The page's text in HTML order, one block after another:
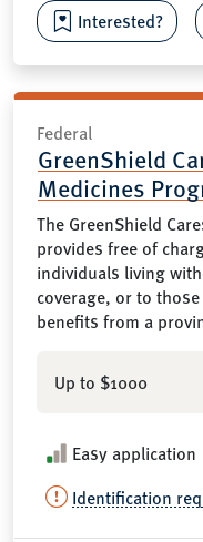
Interested?
Federal
GreenShield
Medicines
The GreenShield
provides free of
individuals living
coverage, or to
benefits from a
Up to $1000
Easy application
Identification